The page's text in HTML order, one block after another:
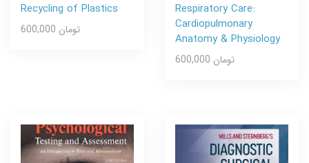
Recycling of Plastics
600,000 تومان
Respiratory Care:
Cardiopulmonary
Anatomy & Physiology
600,000 تومان